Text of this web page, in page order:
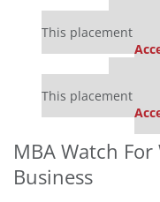
This placement is
This placement is
MBA Watch
Business